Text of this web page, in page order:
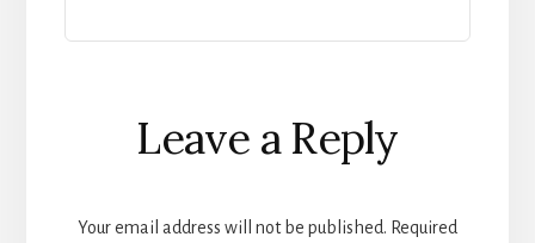
Reader
Interactions
Leave a Reply
Your email address will not be published. Required